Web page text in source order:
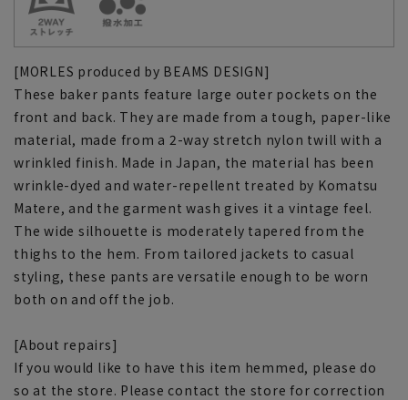
[MORLES produced by BEAMS DESIGN]
These baker pants feature large outer pockets on the
front and back. They are made from a tough, paper-like
material, made from a 2-way stretch nylon twill with a
wrinkled finish. Made in Japan, the material has been
wrinkle-dyed and water-repellent treated by Komatsu
Matere, and the garment wash gives it a vintage feel.
The wide silhouette is moderately tapered from the
thighs to the hem. From tailored jackets to casual
styling, these pants are versatile enough to be worn
both on and off the job.
[About repairs]
If you would like to have this item hemmed, please do
so at the store. Please contact the store for correction